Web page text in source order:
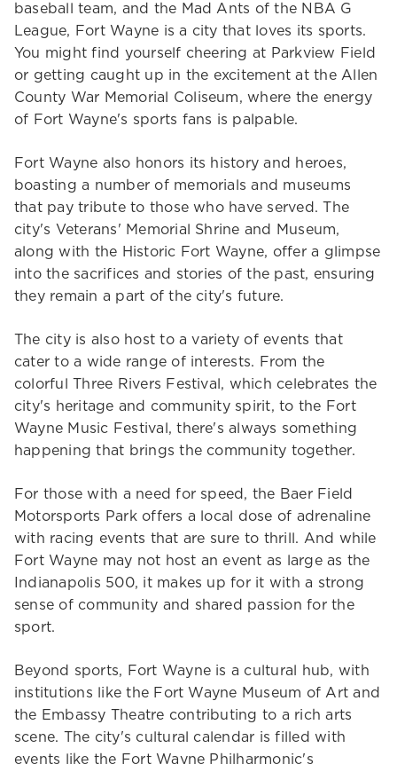
baseball team, and the Mad Ants of the NBA G
League, Fort Wayne is a city that loves its sports.
You might find yourself cheering at Parkview Field
or getting caught up in the excitement at the Allen
County War Memorial Coliseum, where the energy
of Fort Wayne's sports fans is palpable.
Fort Wayne also honors its history and heroes,
boasting a number of memorials and museums
that pay tribute to those who have served. The
city's Veterans' Memorial Shrine and Museum,
along with the Historic Fort Wayne, offer a glimpse
into the sacrifices and stories of the past, ensuring
they remain a part of the city's future.
The city is also host to a variety of events that
cater to a wide range of interests. From the
colorful Three Rivers Festival, which celebrates the
city's heritage and community spirit, to the Fort
Wayne Music Festival, there's always something
happening that brings the community together.
For those with a need for speed, the Baer Field
Motorsports Park offers a local dose of adrenaline
with racing events that are sure to thrill. And while
Fort Wayne may not host an event as large as the
Indianapolis 500, it makes up for it with a strong
sense of community and shared passion for the
sport.
Beyond sports, Fort Wayne is a cultural hub, with
institutions like the Fort Wayne Museum of Art and
the Embassy Theatre contributing to a rich arts
scene. The city's cultural calendar is filled with
events like the Fort Wayne Philharmonic's